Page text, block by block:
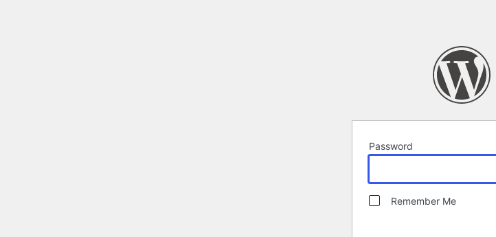
Password
Remember Me